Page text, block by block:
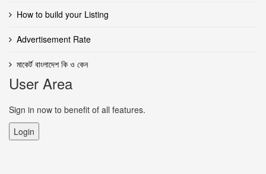
How to build your Listing
Advertisement Rate
মাকের্ট বাংলাদেশ কি ও কেন
User Area
Sign in now to benefit of all features.
Login